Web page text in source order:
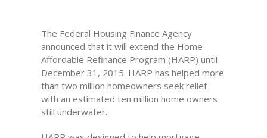
The Federal Housing Finance Agency
announced that it will extend the Home
Affordable Refinance Program (HARP) until
December 31, 2015. HARP has helped more
than two million homeowners seek relief
with an estimated ten million home owners
still underwater.